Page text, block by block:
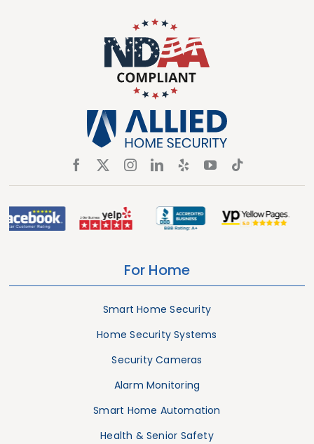
For Home
Smart Home Security
Home Security Systems
Security Cameras
Alarm Monitoring
Smart Home Automation
Health & Senior Safety